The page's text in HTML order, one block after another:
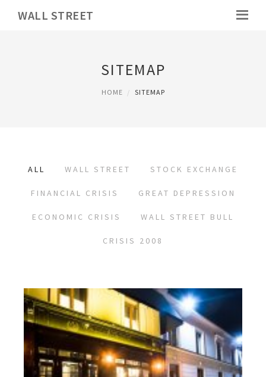
WALL STREET
SITEMAP
HOME SITEMAP
ALL WALL STREET STOCK EXCHANGE
FINANCIAL CRISIS GREAT DEPRESSION
ECONOMIC CRISIS WALL STREET BULL
CRISIS 2008